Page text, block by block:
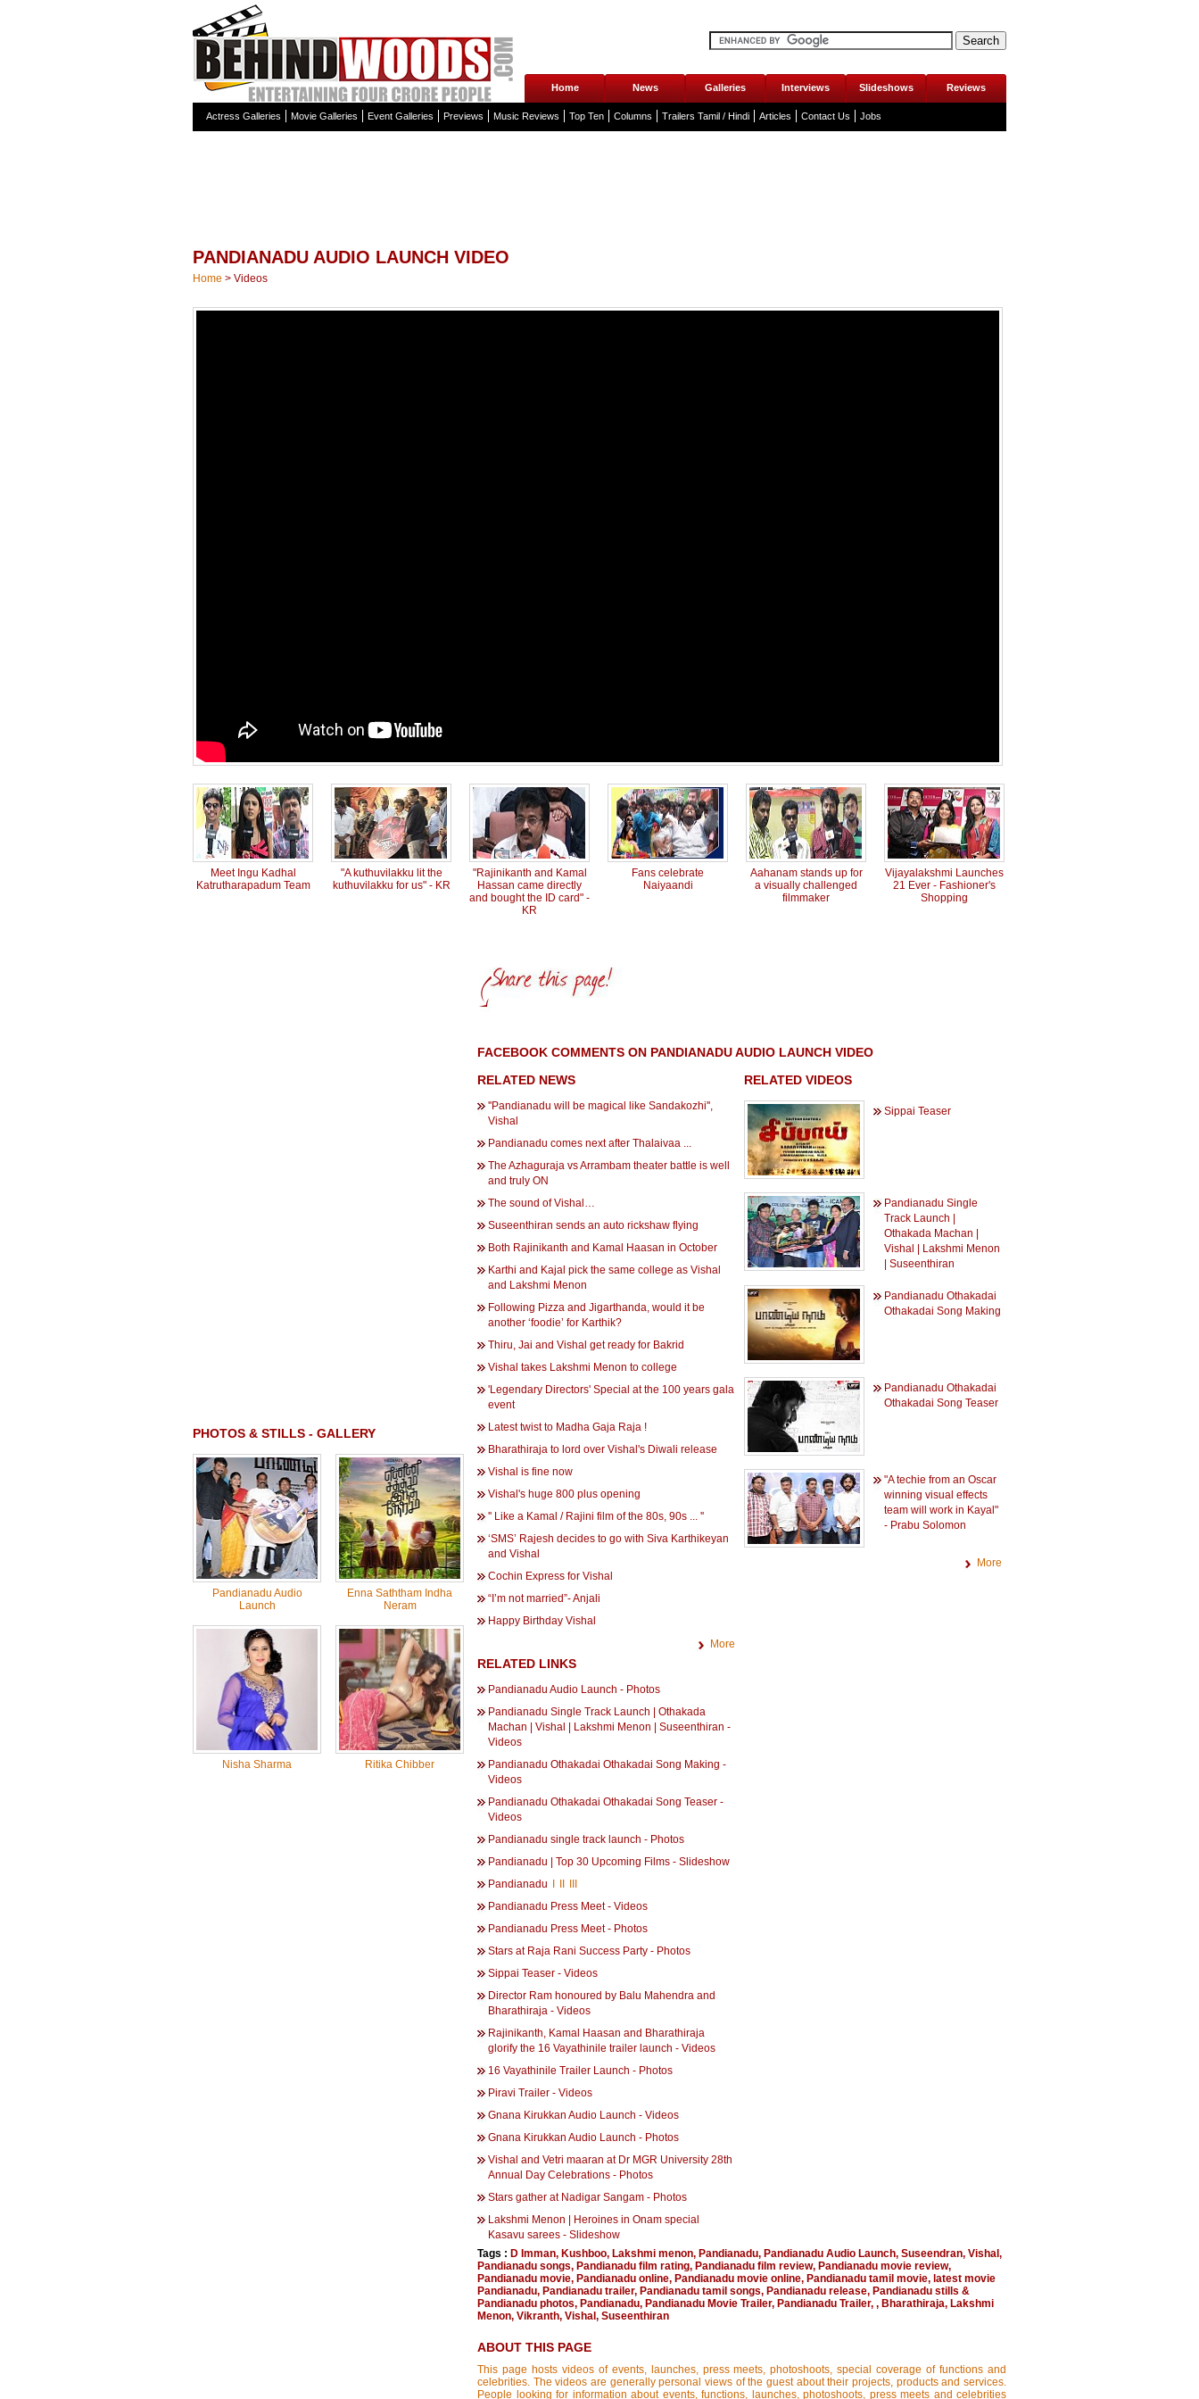
Home News Galleries Interviews Slideshows Reviews
Actress Galleries Movie Galleries Event Galleries Previews Music Reviews Top Ten Columns Trailers Tamil / Hindi Articles Contact Us Jobs
PANDIANADU AUDIO LAUNCH VIDEO
Home > Videos
Meet Ingu Kadhal
Katrutharapadum Team
"A kuthuvilakku lit the
kuthuvilakku for us" - KR
"Rajinikanth and Kamal
Hassan came directly
and bought the ID card" -
KR
Fans celebrate
Naiyaandi
Aahanam stands up for
a visually challenged
filmmaker
Vijayalakshmi Launches
21 Ever - Fashioner's
Shopping
PHOTOS & STILLS - GALLERY
Pandianadu Audio
Launch
Enna Saththam Indha
Neram
Nisha Sharma Ritika Chibber
FACEBOOK COMMENTS ON PANDIANADU AUDIO LAUNCH VIDEO
RELATED NEWS
''Pandianadu will be magical like Sandakozhi'',
Vishal
Pandianadu comes next after Thalaivaa ...
The Azhaguraja vs Arrambam theater battle is well
and truly ON
The sound of Vishal…
Suseenthiran sends an auto rickshaw flying
Both Rajinikanth and Kamal Haasan in October
Karthi and Kajal pick the same college as Vishal
and Lakshmi Menon
Following Pizza and Jigarthanda, would it be
another ‘foodie’ for Karthik?
Thiru, Jai and Vishal get ready for Bakrid
Vishal takes Lakshmi Menon to college
'Legendary Directors' Special at the 100 years gala
event
Latest twist to Madha Gaja Raja !
Bharathiraja to lord over Vishal's Diwali release
Vishal is fine now
Vishal's huge 800 plus opening
'' Like a Kamal / Rajini film of the 80s, 90s ... ''
‘SMS’ Rajesh decides to go with Siva Karthikeyan
and Vishal
Cochin Express for Vishal
“I’m not married”- Anjali
Happy Birthday Vishal
More
RELATED LINKS
Pandianadu Audio Launch - Photos
Pandianadu Single Track Launch | Othakada
Machan | Vishal | Lakshmi Menon | Suseenthiran -
Videos
Pandianadu Othakadai Othakadai Song Making -
Videos
Pandianadu Othakadai Othakadai Song Teaser -
Videos
Pandianadu single track launch - Photos
Pandianadu | Top 30 Upcoming Films - Slideshow
Pandianadu
Pandianadu Press Meet - Videos
Pandianadu Press Meet - Photos
Stars at Raja Rani Success Party - Photos
Sippai Teaser - Videos
Director Ram honoured by Balu Mahendra and
Bharathiraja - Videos
Rajinikanth, Kamal Haasan and Bharathiraja
glorify the 16 Vayathinile trailer launch - Videos
16 Vayathinile Trailer Launch - Photos
Piravi Trailer - Videos
Gnana Kirukkan Audio Launch - Videos
Gnana Kirukkan Audio Launch - Photos
Vishal and Vetri maaran at Dr MGR University 28th
Annual Day Celebrations - Photos
Stars gather at Nadigar Sangam - Photos
Lakshmi Menon | Heroines in Onam special
Kasavu sarees - Slideshow
RELATED VIDEOS
Sippai Teaser
Pandianadu Single
Track Launch |
Othakada Machan |
Vishal | Lakshmi Menon
| Suseenthiran
Pandianadu Othakadai
Othakadai Song Making
Pandianadu Othakadai
Othakadai Song Teaser
"A techie from an Oscar
winning visual effects
team will work in Kayal"
- Prabu Solomon
More
Tags : D Imman, Kushboo, Lakshmi menon, Pandianadu, Pandianadu Audio Launch, Suseendran, Vishal ,
Pandianadu songs, Pandianadu film rating, Pandianadu film review, Pandianadu movie review,
Pandianadu movie, Pandianadu online, Pandianadu movie online, Pandianadu tamil movie, latest movie
Pandianadu, Pandianadu trailer, Pandianadu tamil songs, Pandianadu release, Pandianadu stills &
Pandianadu photos, Pandianadu, Pandianadu Movie Trailer, Pandianadu Trailer, , Bharathiraja, Lakshmi
Menon, Vikranth, Vishal , Suseenthiran
ABOUT THIS PAGE
This page hosts videos of events, launches, press meets, photoshoots, special coverage of functions and
celebrities. The videos are generally personal views of the guest about their projects, products and services.
People looking for information about events, functions, launches, photoshoots, press meets and celebrities